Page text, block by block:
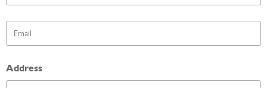
Email
Address